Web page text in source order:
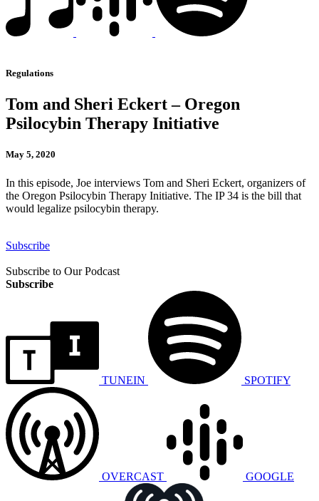
Regulations
Tom and Sheri Eckert – Oregon
Psilocybin Therapy Initiative
May 5, 2020
In this episode, Joe interviews Tom and Sheri Eckert, organizers of
the Oregon Psilocybin Therapy Initiative. The IP 34 is the bill that
would legalize psilocybin therapy.
Subscribe
Subscribe to Our Podcast
Subscribe
TUNEIN SPOTIFY
OVERCAST GOOGLE